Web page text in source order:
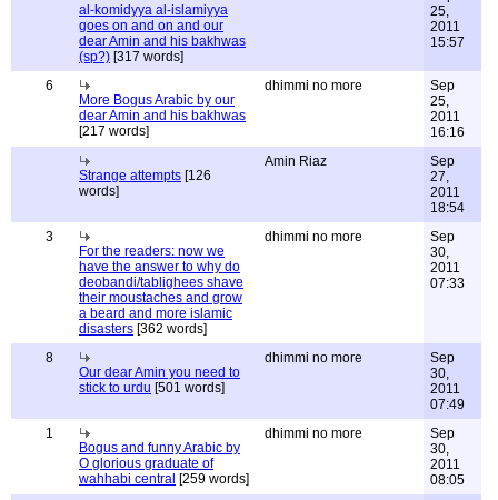
al-komidyya al-islamiyya
goes on and on and our
dear Amin and his bakhwas
(sp?) [317 words]
25,
2011
15:57
6
More Bogus Arabic by our
dear Amin and his bakhwas
[217 words]
dhimmi no more
Sep
25,
2011
16:16
Strange attempts [126
words]
Amin Riaz
Sep
27,
2011
18:54
3
For the readers: now we
have the answer to why do
deobandi/tablighees shave
their moustaches and grow
a beard and more islamic
disasters [362 words]
dhimmi no more
Sep
30,
2011
07:33
8
Our dear Amin you need to
stick to urdu [501 words]
dhimmi no more
Sep
30,
2011
07:49
1
Bogus and funny Arabic by
O glorious graduate of
wahhabi central [259 words]
dhimmi no more
Sep
30,
2011
08:05